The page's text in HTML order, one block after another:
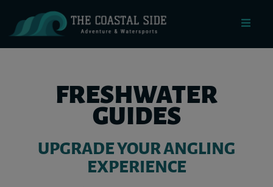
FRESHWATER
GUIDES
UPGRADE YOUR ANGLING
EXPERIENCE